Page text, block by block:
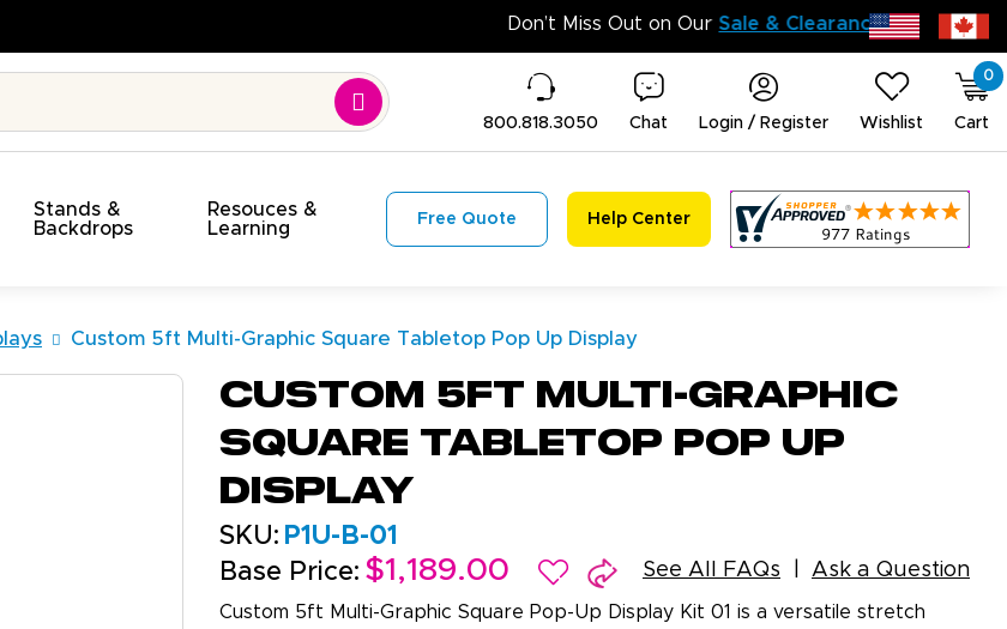
Don’t Miss
800.818.3050 Chat Login / Register Wishlist
0
Cart
Stands &
Backdrops
Resouces &
Learning
Free Quote Help Center
Custom 5ft Multi-Graphic Square Tabletop Pop Up Display
Custom 5ft Multi-Graphic
Square Tabletop Pop Up
Display
SKU: P1U-B-01
Base Price: $1,189.00 See All FAQs Ask a Question
Custom 5ft Multi-Graphic Square Pop-Up Display Kit 01 is a versatile stretch